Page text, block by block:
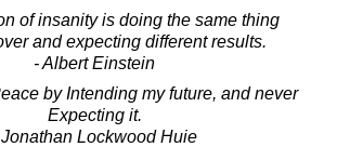
of insanity is doing the same thing
and expecting different results.
- Albert Einstein
by Intending my future, and never
Expecting it.
Jonathan Lockwood Huie